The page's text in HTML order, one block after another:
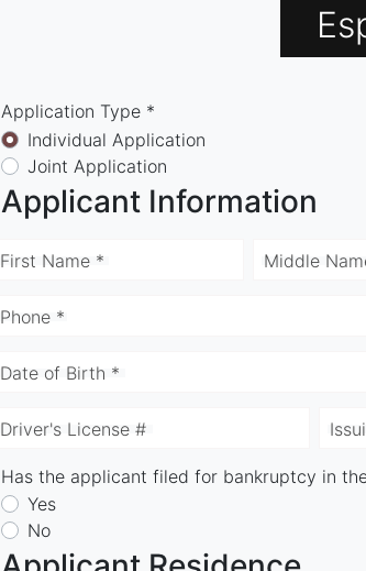
Application Type *
Individual Application
Joint Application
Applicant Information
First Name * Middle
Phone *
Date of Birth *
Driver's License #
Has the applicant filed for bankruptcy in
Yes
No